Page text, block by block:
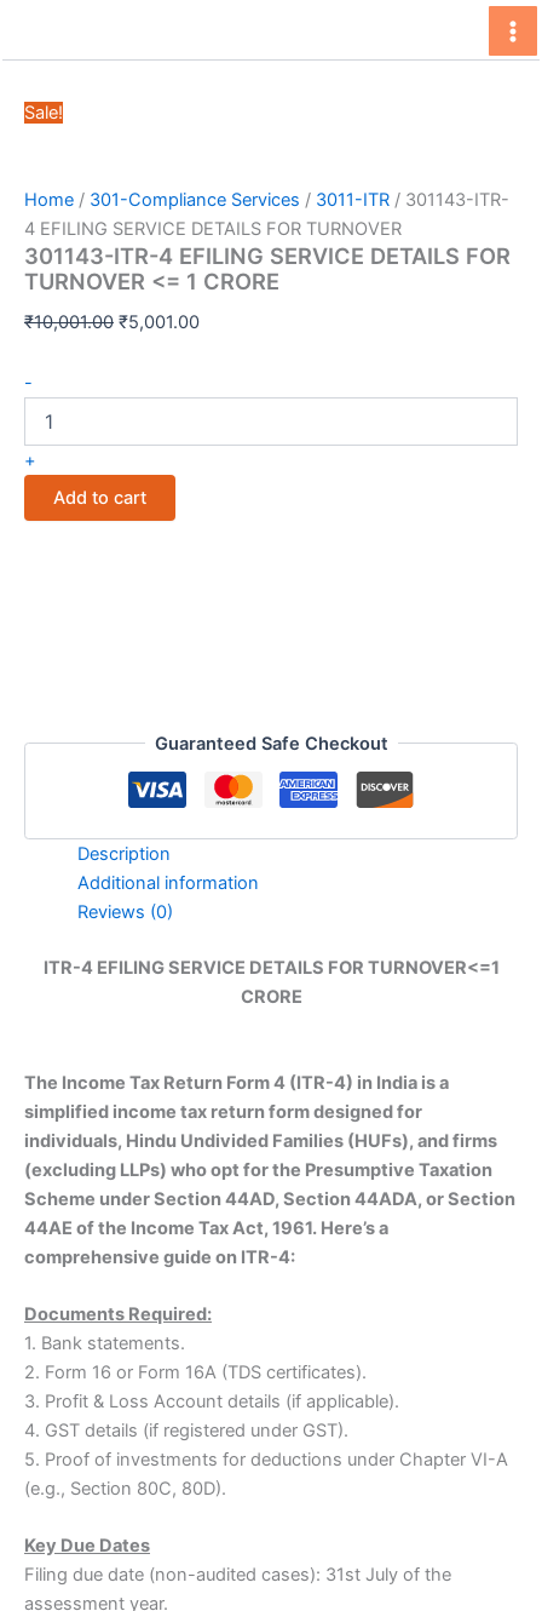
Sale!
Home / 301-Compliance Services / 3011-ITR / 301143-ITR-
4 EFILING SERVICE DETAILS FOR TURNOVER
301143-ITR-4 EFILING SERVICE DETAILS FOR
TURNOVER <= 1 CRORE
₹10,001.00 Original
₹5,001.00Current
-
ITR-
EFILING
SERVICE
DETAILS
FOR
+
Add to cart
Guaranteed Safe Checkout
Description
Additional information
Reviews (0)
ITR-4 EFILING SERVICE DETAILS FOR TURNOVER<=1
CRORE
The Income Tax Return Form 4 (ITR-4) in India is a
simplified income tax return form designed for
individuals, Hindu Undivided Families (HUFs), and firms
(excluding LLPs) who opt for the Presumptive Taxation
Scheme under Section 44AD, Section 44ADA, or Section
44AE of the Income Tax Act, 1961. Here’s a
comprehensive guide on ITR-4:
Documents Required:
1. Bank statements.
2. Form 16 or Form 16A (TDS certificates).
3. Profit & Loss Account details (if applicable).
4. GST details (if registered under GST).
5. Proof of investments for deductions under Chapter VI-A
(e.g., Section 80C, 80D).
Key Due Dates
Filing due date (non-audited cases): 31st July of the
assessment year.